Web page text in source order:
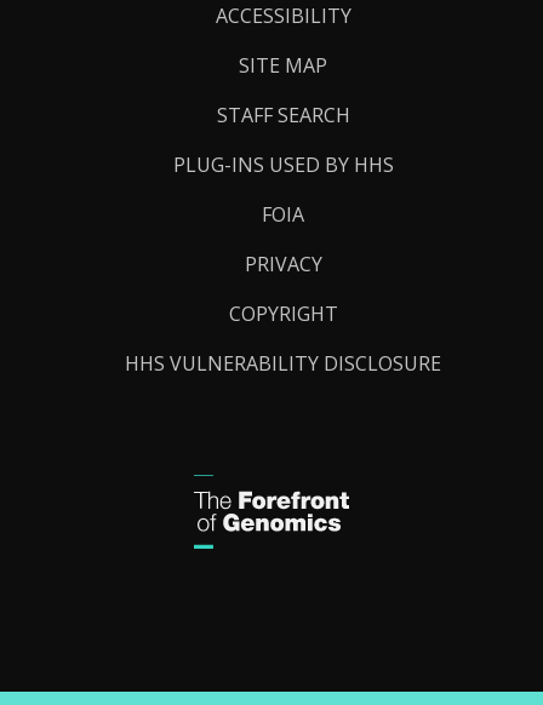
ACCESSIBILITY
SITE MAP
STAFF SEARCH
PLUG-INS USED BY HHS
FOIA
PRIVACY
COPYRIGHT
HHS VULNERABILITY DISCLOSURE